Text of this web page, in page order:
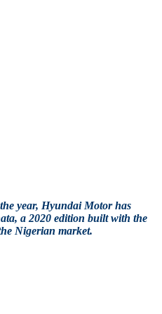
year, Hyundai Motor has
a 2020 edition built with the
Nigerian market.